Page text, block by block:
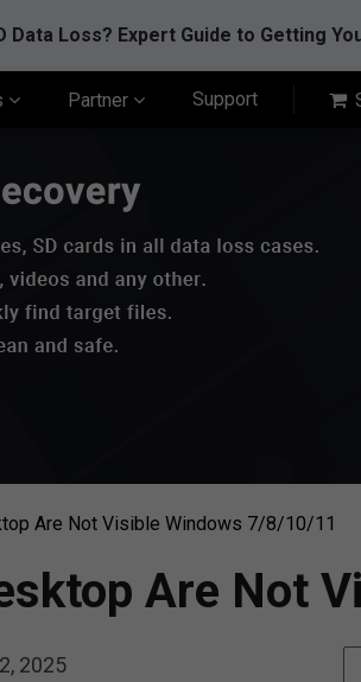
Data Loss? Expert Guide to Getting
Partner Support
Are Not Visible Windows 7/8/10/11
Are Not
2025